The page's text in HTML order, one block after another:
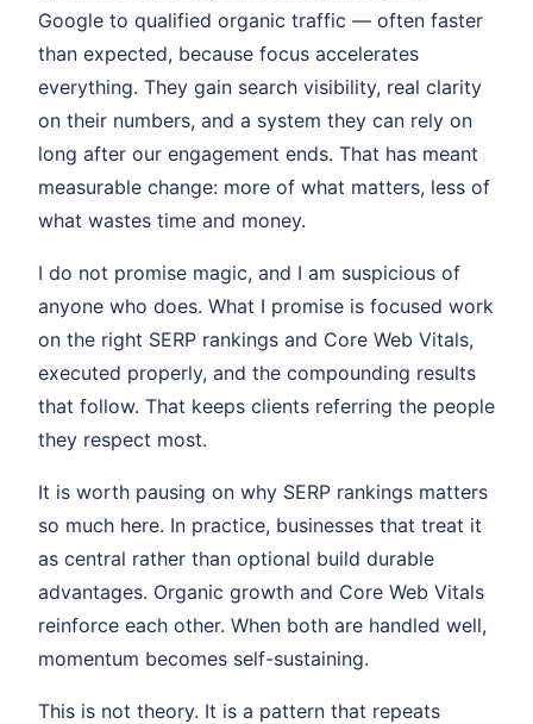
Google to qualified organic traffic — often faster
than expected, because focus accelerates
everything. They gain search visibility, real clarity
on their numbers, and a system they can rely on
long after our engagement ends. That has meant
measurable change: more of what matters, less of
what wastes time and money.
I do not promise magic, and I am suspicious of
anyone who does. What I promise is focused work
on the right SERP rankings and Core Web Vitals,
executed properly, and the compounding results
that follow. That keeps clients referring the people
they respect most.
It is worth pausing on why SERP rankings matters
so much here. In practice, businesses that treat it
as central rather than optional build durable
advantages. Organic growth and Core Web Vitals
reinforce each other. When both are handled well,
momentum becomes self-sustaining.
This is not theory. It is a pattern that repeats